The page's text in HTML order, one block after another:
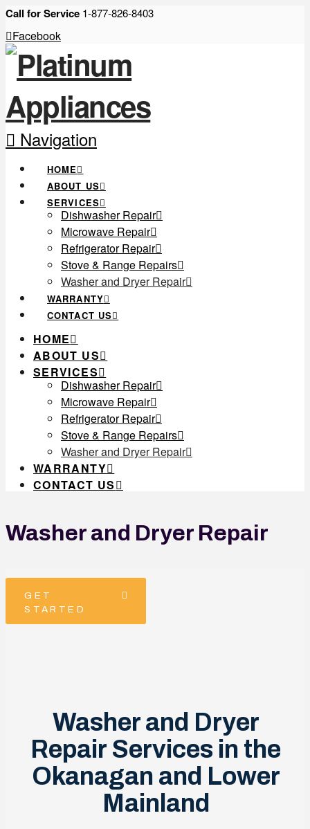
Call for Service 1-877-826-8403
Facebook
Navigation
HOME
ABOUT US
SERVICES
Dishwasher Repair
Microwave Repair
Refrigerator Repair
Stove & Range Repairs
Washer and Dryer Repair
WARRANTY
CONTACT US
HOME
ABOUT US
SERVICES
Dishwasher Repair
Microwave Repair
Refrigerator Repair
Stove & Range Repairs
Washer and Dryer Repair
WARRANTY
CONTACT US
Washer and Dryer Repair
GET
STARTED
Washer and Dryer
Repair Services in the
Okanagan and Lower
Mainland